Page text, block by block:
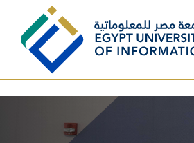
Skip to main content